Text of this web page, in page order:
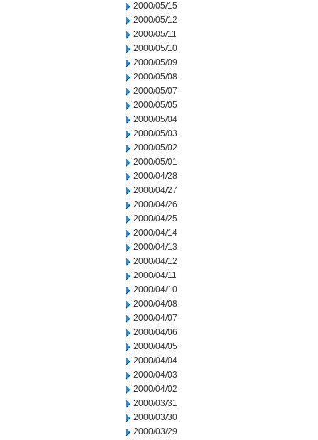
2000/05/15
2000/05/12
2000/05/11
2000/05/10
2000/05/09
2000/05/08
2000/05/07
2000/05/05
2000/05/04
2000/05/03
2000/05/02
2000/05/01
2000/04/28
2000/04/27
2000/04/26
2000/04/25
2000/04/14
2000/04/13
2000/04/12
2000/04/11
2000/04/10
2000/04/08
2000/04/07
2000/04/06
2000/04/05
2000/04/04
2000/04/03
2000/04/02
2000/03/31
2000/03/30
2000/03/29